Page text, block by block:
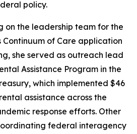
policy.
on the leadership team for the
Continuum of Care application
she served as outreach lead
Assistance Program in the
which implemented $46
assistance across the
response efforts. Other
federal interagency